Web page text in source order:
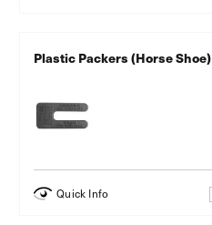
Plastic Packers (Horse Shoe)
Quick Info